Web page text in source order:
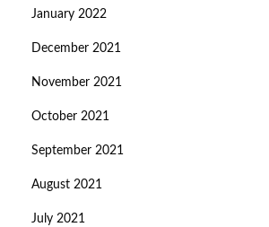
January 2022
December 2021
November 2021
October 2021
September 2021
August 2021
July 2021